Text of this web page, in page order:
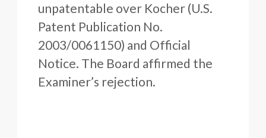
unpatentable over Kocher (U.S.
Patent Publication No.
2003/0061150) and Official
Notice. The Board affirmed the
Examiner’s rejection.